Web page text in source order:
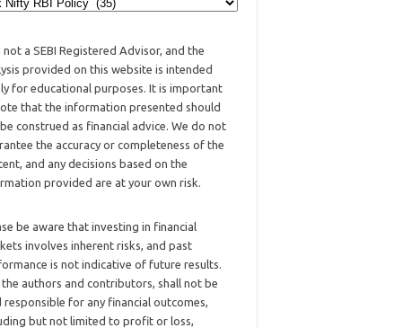
not a SEBI Registered Advisor, and the
provided on this website is intended
for educational purposes. It is important
that the information presented should
construed as financial advice. We do not
the accuracy or completeness of the
and any decisions based on the
provided are at your own risk.
be aware that investing in financial
involves inherent risks, and past
is not indicative of future results.
the authors and contributors, shall not be
responsible for any financial outcomes,
but not limited to profit or loss,